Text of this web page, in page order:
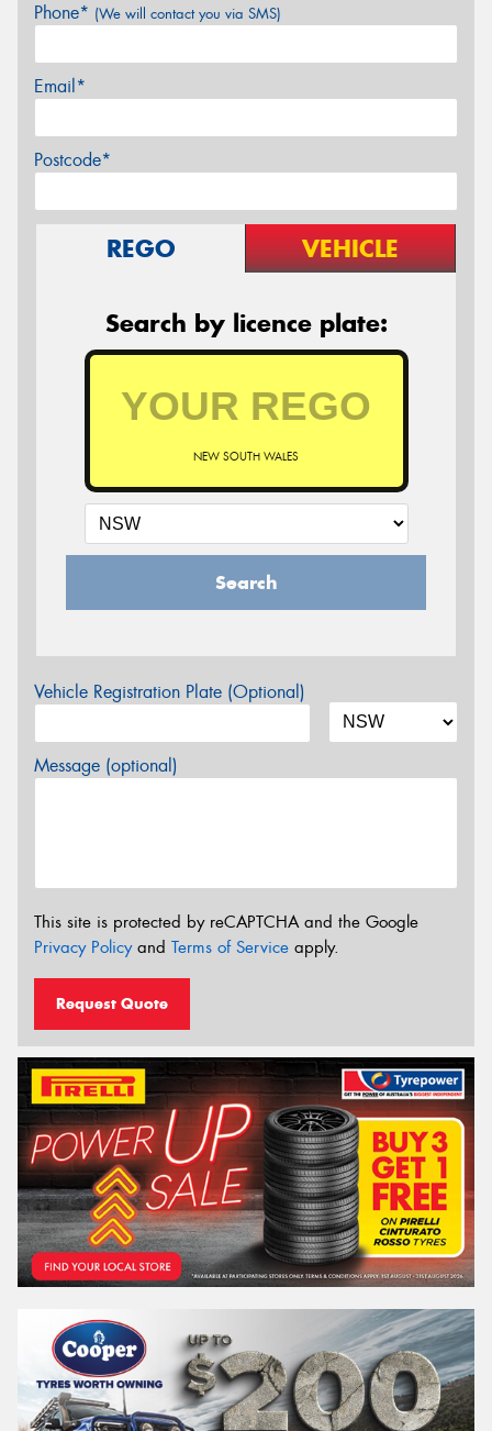
Phone* (We will contact you via SMS)
Email*
Postcode*
REGO VEHICLE
Search by licence plate:
NEW SOUTH WALES
Search
Vehicle Registration Plate (Optional)
Message (optional)
This site is protected by reCAPTCHA and the Google
Privacy Policyand Terms of Service apply.
Request Quote